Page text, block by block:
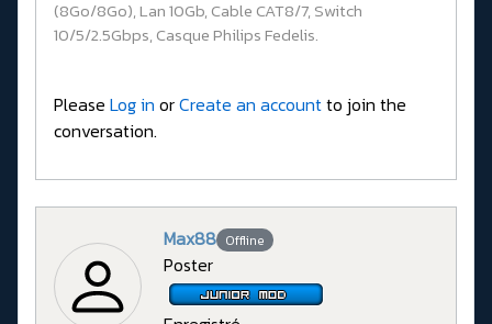
(8Go/8Go), Lan 10Gb, Cable CAT8/7, Switch
10/5/2.5Gbps, Casque Philips Fedelis.
Please Log in orCreate an accountto join the
conversation.
Max88 Offline
Poster